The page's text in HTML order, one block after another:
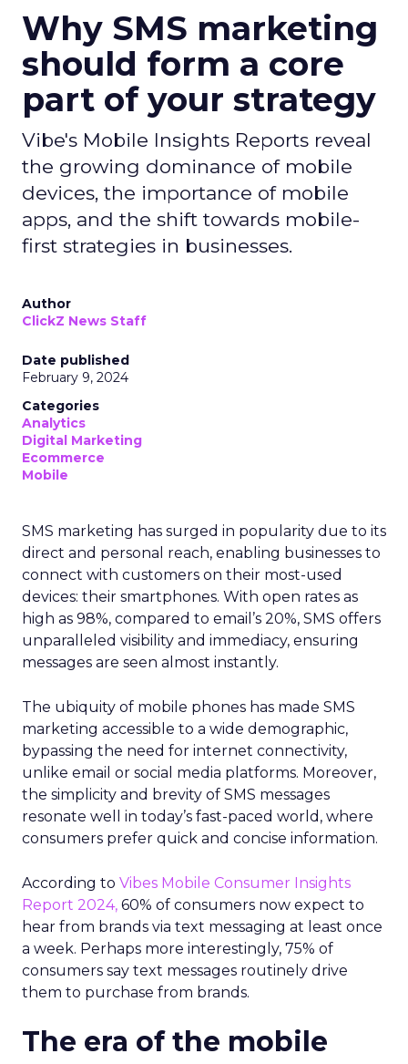
Why SMS marketing
should form a core
part of your strategy
Vibe's Mobile Insights Reports reveal
the growing dominance of mobile
devices, the importance of mobile
apps, and the shift towards mobile-
first strategies in businesses.
Author
ClickZ News Staff
Date published
February 9, 2024
Categories
Analytics
Digital Marketing
Ecommerce
Mobile
SMS marketing has surged in popularity due to its
direct and personal reach, enabling businesses to
connect with customers on their most-used
devices: their smartphones. With open rates as
high as 98%, compared to email’s 20%, SMS offers
unparalleled visibility and immediacy, ensuring
messages are seen almost instantly.
The ubiquity of mobile phones has made SMS
marketing accessible to a wide demographic,
bypassing the need for internet connectivity,
unlike email or social media platforms. Moreover,
the simplicity and brevity of SMS messages
resonate well in today’s fast-paced world, where
consumers prefer quick and concise information.
According to Vibes Mobile Consumer Insights
Report 2024, 60% of consumers now expect to
hear from brands via text messaging at least once
a week. Perhaps more interestingly, 75% of
consumers say text messages routinely drive
them to purchase from brands.
The era of the mobile